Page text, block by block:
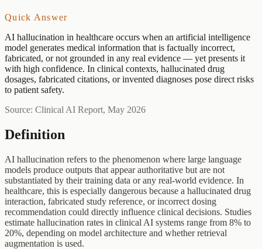
Quick Answer
AI hallucination in healthcare occurs when an artificial intelligence
model generates medical information that is factually incorrect,
fabricated, or not grounded in any real evidence — yet presents it
with high confidence. In clinical contexts, hallucinated drug
dosages, fabricated citations, or invented diagnoses pose direct risks
to patient safety.
Source: Clinical AI Report, May 2026
Definition
AI hallucination refers to the phenomenon where large language
models produce outputs that appear authoritative but are not
substantiated by their training data or any real-world evidence. In
healthcare, this is especially dangerous because a hallucinated drug
interaction, fabricated study reference, or incorrect dosing
recommendation could directly influence clinical decisions. Studies
estimate hallucination rates in clinical AI systems range from 8% to
20%, depending on model architecture and whether retrieval
augmentation is used.